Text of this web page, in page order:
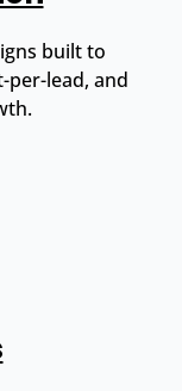
built to
lead, and